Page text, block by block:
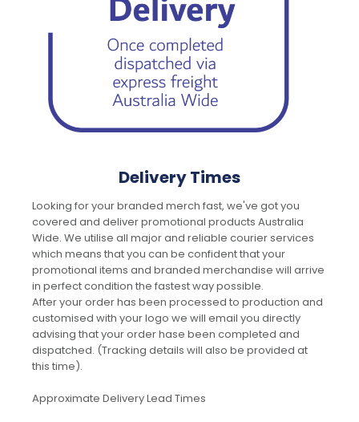
Delivery Times
Looking for your branded merch fast, we've got you
covered and deliver promotional products Australia
Wide. We utilise all major and reliable courier services
which means that you can be confident that your
promotional items and branded merchandise will arrive
in perfect condition the fastest way possible.
After your order has been processed to production and
customised with your logo we will email you directly
advising that your order hase been completed and
dispatched. (Tracking details will also be provided at
this time).
Approximate Delivery Lead Times